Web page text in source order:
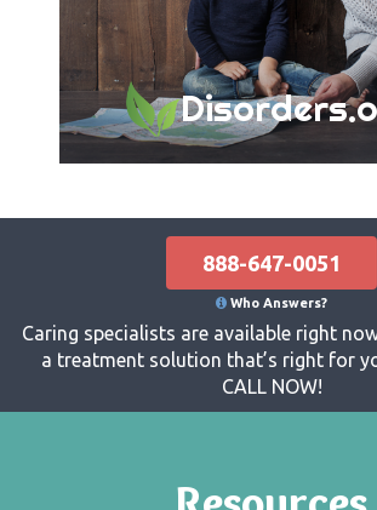
888-647-0051
Who Answers?
Caring specialists are available right
a treatment solution that’s right for
CALL NOW!